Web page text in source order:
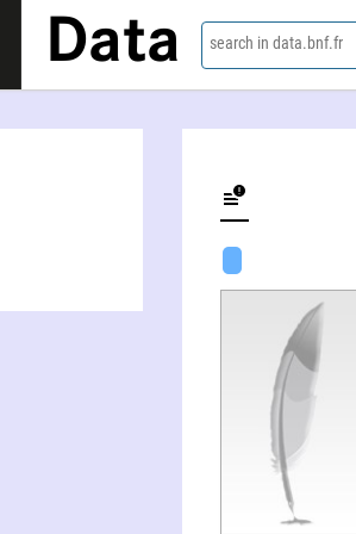
Data search in data.bnf.fr